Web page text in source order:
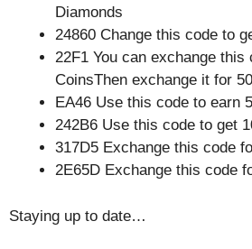
Diamonds
24860 Change this code to
22F1 You can exchange this
CoinsThen exchange it for
EA46 Use this code to earn
242B6 Use this code to get
317D5 Exchange this code
2E65D Exchange this code
Staying up to date…